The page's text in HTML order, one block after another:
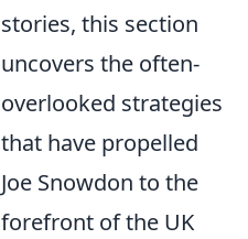
stories, this section
uncovers the often-
overlooked strategies
that have propelled
Joe Snowdon to the
forefront of the UK